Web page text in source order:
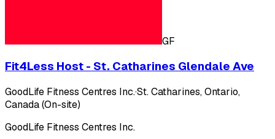
GF
Fit4Less Host - St. Catharines Glendale Ave
GoodLife Fitness Centres Inc.·St. Catharines, Ontario,
Canada (On-site)
GoodLife Fitness Centres Inc.